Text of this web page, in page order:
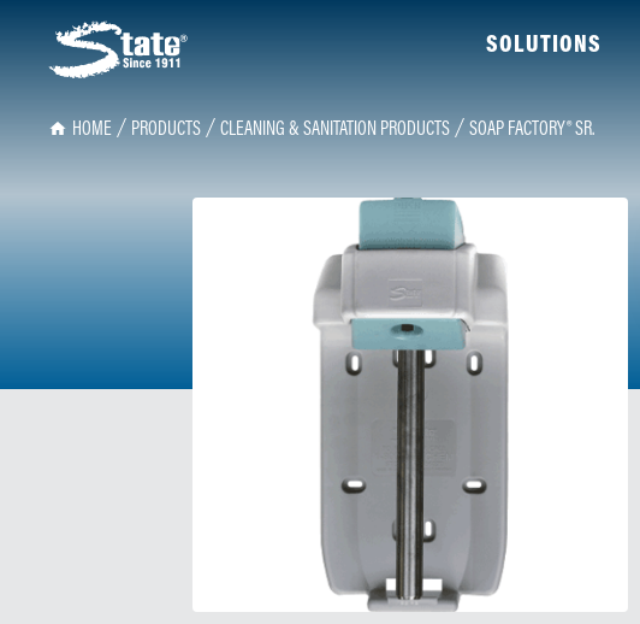
SOLUTIONS
HOME PRODUCTS CLEANING & SANITATION PRODUCTS SOAP FACTORY® SR.